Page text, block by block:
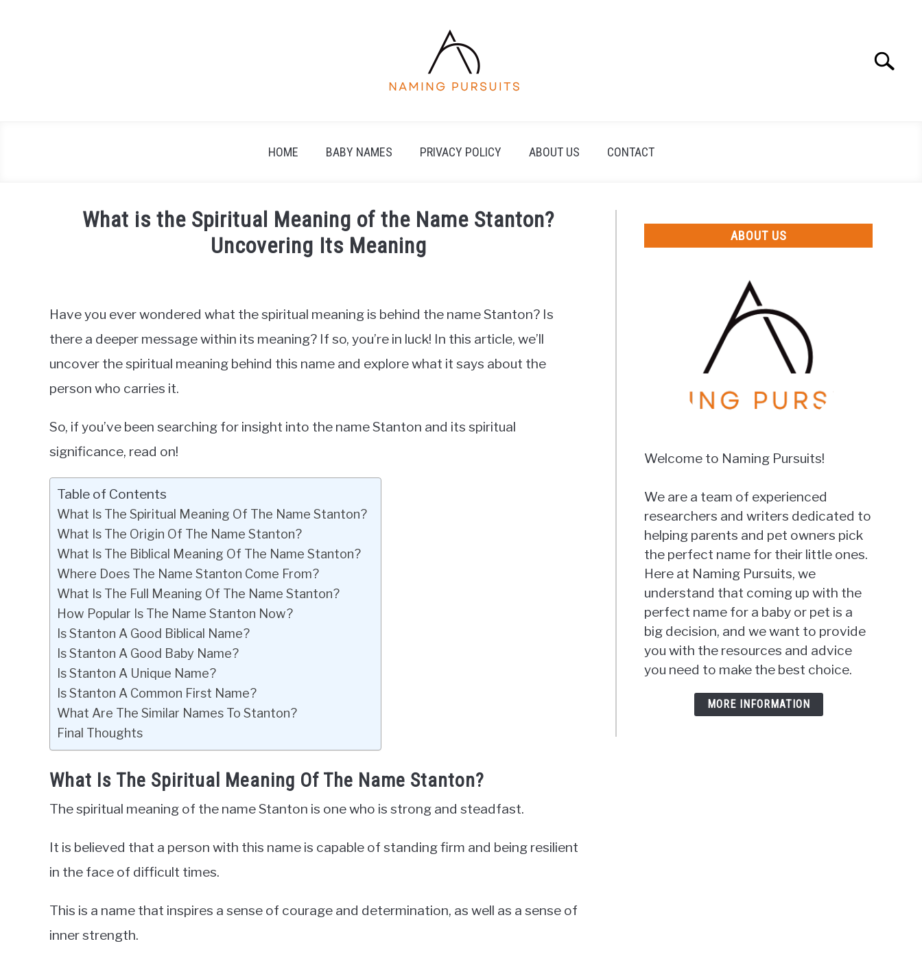
Search
HOME BABY NAMES PRIVACY POLICY ABOUT US CONTACT
What is the Spiritual Meaning of the Name Stanton?
Uncovering Its Meaning
in
Baby
Names
Have you ever wondered what the spiritual meaning is behind the name Stanton? Is
there a deeper message within its meaning? If so, you’re in luck! In this article, we’ll
uncover the spiritual meaning behind this name and explore what it says about the
person who carries it.
So, if you’ve been searching for insight into the name Stanton and its spiritual
significance, read on!
Table of Contents
What Is The Spiritual Meaning Of The Name Stanton?
What Is The Origin Of The Name Stanton?
What Is The Biblical Meaning Of The Name Stanton?
Where Does The Name Stanton Come From?
What Is The Full Meaning Of The Name Stanton?
How Popular Is The Name Stanton Now?
Is Stanton A Good Biblical Name?
Is Stanton A Good Baby Name?
Is Stanton A Unique Name?
Is Stanton A Common First Name?
What Are The Similar Names To Stanton?
Final Thoughts
What Is The Spiritual Meaning Of The Name Stanton?
The spiritual meaning of the name Stanton is one who is strong and steadfast.
It is believed that a person with this name is capable of standing firm and being resilient
in the face of difficult times.
This is a name that inspires a sense of courage and determination, as well as a sense of
inner strength.
ABOUT US
Welcome to Naming Pursuits!
We are a team of experienced
researchers and writers dedicated to
helping parents and pet owners pick
the perfect name for their little ones.
Here at Naming Pursuits, we
understand that coming up with the
perfect name for a baby or pet is a
big decision, and we want to provide
you with the resources and advice
you need to make the best choice.
MORE INFORMATION